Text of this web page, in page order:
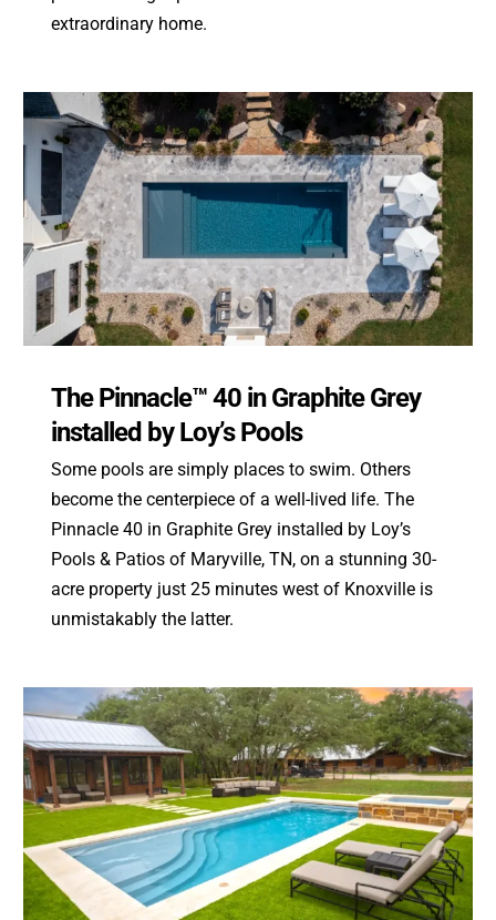
extraordinary home.
The Pinnacle™ 40 in Graphite Grey
installed by Loy’s Pools
Some pools are simply places to swim. Others
become the centerpiece of a well-lived life. The
Pinnacle 40 in Graphite Grey installed by Loy’s
Pools & Patios of Maryville, TN, on a stunning 30-
acre property just 25 minutes west of Knoxville is
unmistakably the latter.